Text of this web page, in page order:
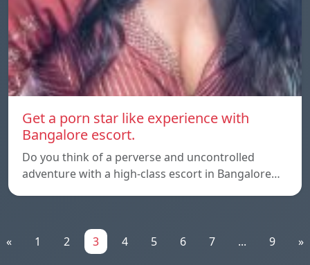
Get a porn star like experience with
Bangalore escort.
Do you think of a perverse and uncontrolled
adventure with a high-class escort in Bangalore…
« 1 2 3 4 5 6 7 ... 9 »